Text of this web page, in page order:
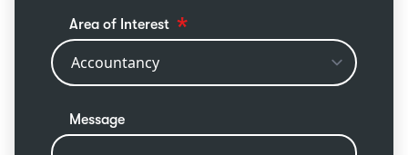
Area of Interest
Message